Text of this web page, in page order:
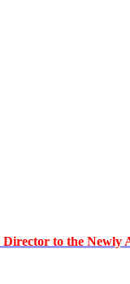
to the Newly